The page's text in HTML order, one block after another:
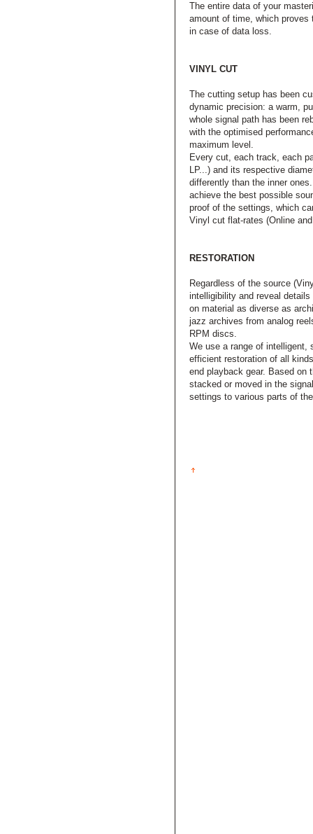
The entire data of your
amount of time, which
in case of data loss.
VINYL CUT
The cutting setup has been
dynamic precision: a warm,
whole signal path has been
with the optimised
maximum level.
Every cut, each track, each
LP...) and its respective
differently than the inner
achieve the best possible
proof of the settings, which
Vinyl cut flat-rates (Online
RESTORATION
Regardless of the source
intelligibility and reveal
on material as diverse as
jazz archives from analog
RPM discs.
We use a range of intelligent,
efficient restoration of all
end playback gear. Based on
stacked or moved in the
settings to various parts of